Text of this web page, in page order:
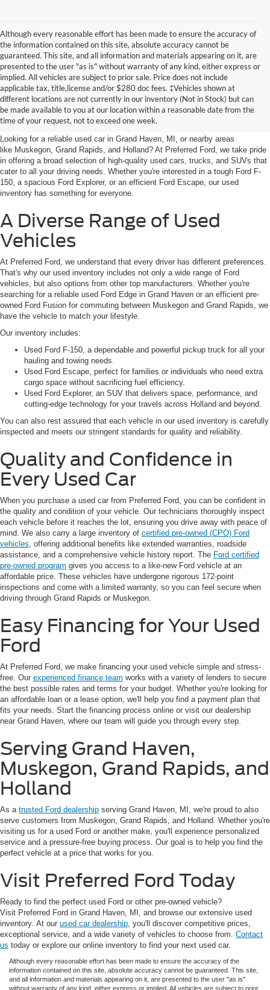
Although every reasonable effort has been made to ensure the accuracy of
the information contained on this site, absolute accuracy cannot be
guaranteed. This site, and all information and materials appearing on it, are
presented to the user "as is" without warranty of any kind, either express or
implied. All vehicles are subject to prior sale. Price does not include
applicable tax, title,license and/or $280 doc fees. ‡Vehicles shown at
different locations are not currently in our inventory (Not in Stock) but can
be made available to you at our location within a reasonable date from the
time of your request, not to exceed one week.
Find Your Next Car
near Muskegon
Looking for a reliable used car in Grand Haven, MI, or nearby areas
like Muskegon, Grand Rapids, and Holland? At Preferred Ford, we take pride
in offering a broad selection of high-quality used cars, trucks, and SUVs that
cater to all your driving needs. Whether you're interested in a tough Ford F-
150, a spacious Ford Explorer, or an efficient Ford Escape, our used
inventory has something for everyone.
A Diverse Range of Used
Vehicles
At Preferred Ford, we understand that every driver has different preferences.
That's why our used inventory includes not only a wide range of Ford
vehicles, but also options from other top manufacturers. Whether you're
searching for a reliable used Ford Edge in Grand Haven or an efficient pre-
owned Ford Fusion for commuting between Muskegon and Grand Rapids, we
have the vehicle to match your lifestyle.
Our inventory includes:
Used Ford F-150, a dependable and powerful pickup truck for all your
hauling and towing needs.
Used Ford Escape, perfect for families or individuals who need extra
cargo space without sacrificing fuel efficiency.
Used Ford Explorer, an SUV that delivers space, performance, and
cutting-edge technology for your travels across Holland and beyond.
You can also rest assured that each vehicle in our used inventory is carefully
inspected and meets our stringent standards for quality and reliability.
Quality and Confidence in
Every Used Car
When you purchase a used car from Preferred Ford, you can be confident in
the quality and condition of your vehicle. Our technicians thoroughly inspect
each vehicle before it reaches the lot, ensuring you drive away with peace of
mind. We also carry a large inventory of certified pre-owned (CPO) Ford
vehicles, offering additional benefits like extended warranties, roadside
assistance, and a comprehensive vehicle history report. The Ford certified
pre-owned program gives you access to a like-new Ford vehicle at an
affordable price. These vehicles have undergone rigorous 172-point
inspections and come with a limited warranty, so you can feel secure when
driving through Grand Rapids or Muskegon.
Easy Financing for Your Used
Ford
At Preferred Ford, we make financing your used vehicle simple and stress-
free. Our experienced finance team works with a variety of lenders to secure
the best possible rates and terms for your budget. Whether you're looking for
an affordable loan or a lease option, we'll help you find a payment plan that
fits your needs. Start the financing process online or visit our dealership
near Grand Haven, where our team will guide you through every step.
Serving Grand Haven,
Muskegon, Grand Rapids, and
Holland
As a trusted Ford dealership serving Grand Haven, MI, we're proud to also
serve customers from Muskegon, Grand Rapids, and Holland. Whether you're
visiting us for a used Ford or another make, you'll experience personalized
service and a pressure-free buying process. Our goal is to help you find the
perfect vehicle at a price that works for you.
Visit Preferred Ford Today
Ready to find the perfect used Ford or other pre-owned vehicle?
Visit Preferred Ford in Grand Haven, MI, and browse our extensive used
inventory. At our used car dealership, you'll discover competitive prices,
exceptional service, and a wide variety of vehicles to choose from. Contact
us today or explore our online inventory to find your next used car.
Although every reasonable effort has been made to ensure the accuracy of the
information contained on this site, absolute accuracy cannot be guaranteed. This site,
and all information and materials appearing on it, are presented to the user "as is"
without warranty of any kind, either express or implied. All vehicles are subject to prior